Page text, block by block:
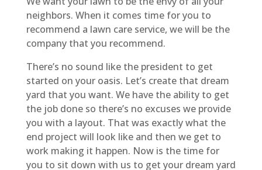
neighbors. When it comes time for you to
recommend a lawn care service, we will be the
company that you recommend.
There’s no sound like the president to get
started on your oasis. Let’s create that dream
yard that you want. We have the ability to get
the job done so there’s no excuses we provide
you with a layout. That was exactly what the
end project will look like and then we get to
work making it happen. Now is the time for
you to sit down with us to get your dream yard